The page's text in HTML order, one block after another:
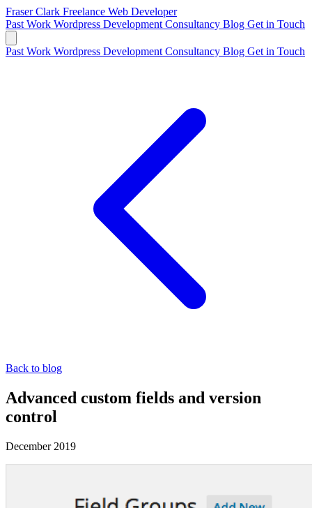
Fraser Clark Freelance Web Developer
Past Work Wordpress Development Consultancy Blog Get in Touch
Past Work Wordpress Development Consultancy Blog Get in Touch
Back to blog
Advanced custom fields and version
control
December 2019